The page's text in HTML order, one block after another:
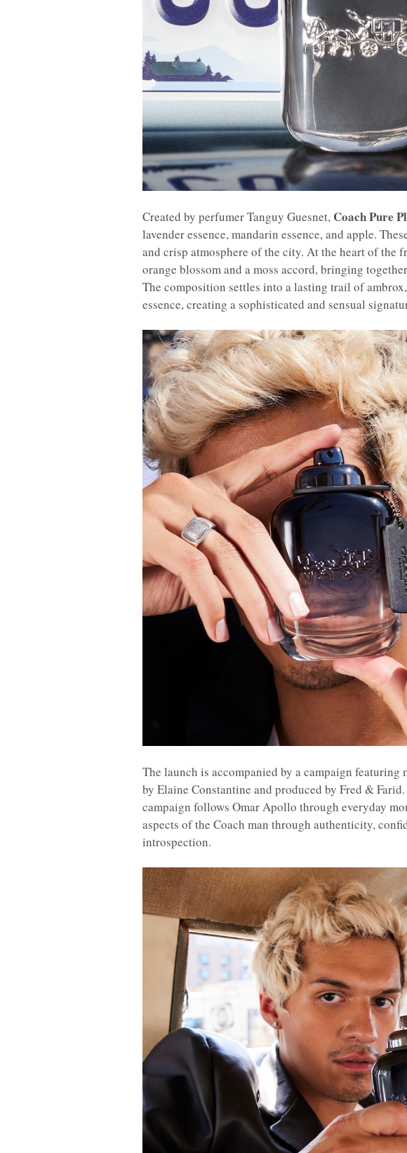
Created by perfumer Tanguy Guesnet, Coach Pure
lavender essence, mandarin essence, and apple.
and crisp atmosphere of the city. At the heart of the
orange blossom and a moss accord, bringing
The composition settles into a lasting trail of
essence, creating a sophisticated and sensual
The launch is accompanied by a campaign
by Elaine Constantine and produced by Fred &
campaign follows Omar Apollo through everyday
aspects of the Coach man through authenticity,
introspection.